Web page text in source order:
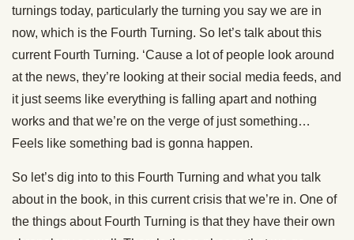
turnings today, particularly the turning you say we are in
now, which is the Fourth Turning. So let’s talk about this
current Fourth Turning. ‘Cause a lot of people look around
at the news, they’re looking at their social media feeds, and
it just seems like everything is falling apart and nothing
works and that we’re on the verge of just something…
Feels like something bad is gonna happen.
So let’s dig into to this Fourth Turning and what you talk
about in the book, in this current crisis that we’re in. One of
the things about Fourth Turning is that they have their own